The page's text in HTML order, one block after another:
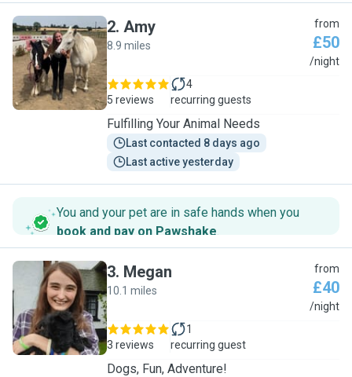
A
2. Amy
8.9 miles
from
£50
/night
5 reviews
4
recurring guests
Fulfilling Your Animal Needs
Last contacted 8 days ago
Last active yesterday
You and your pet are in safe hands when you
book and pay on Pawshake.
M
3. Megan
10.1 miles
from
£40
/night
3 reviews
1
recurring guest
Dogs, Fun, Adventure!